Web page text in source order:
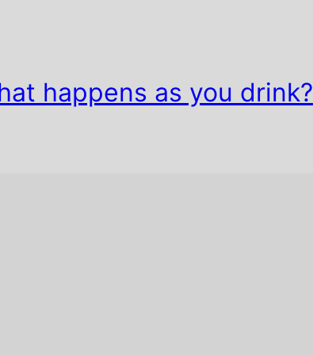
happens as you drink?